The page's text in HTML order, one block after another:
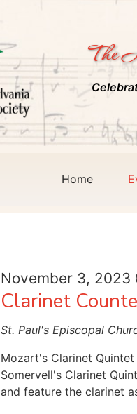
The
Home
Clarinet
November 3, 2023
St. Paul's Episcopal
Mozart's Clarinet
Somervell's Clarinet
and feature the clarinet